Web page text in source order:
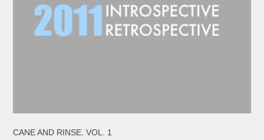
CANE AND RINSE,VOL. 1